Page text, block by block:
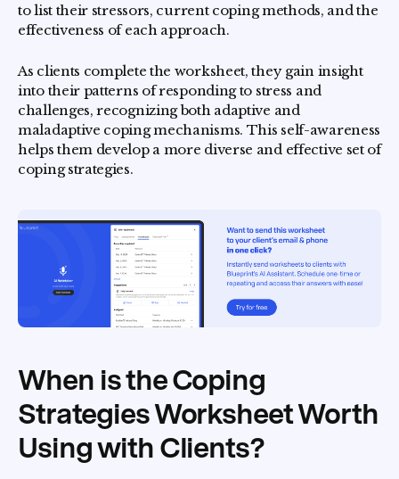
to list their stressors, current coping methods, and the
effectiveness of each approach.
As clients complete the worksheet, they gain insight
into their patterns of responding to stress and
challenges, recognizing both adaptive and
maladaptive coping mechanisms. This self-awareness
helps them develop a more diverse and effective set of
coping strategies.
When is the Coping
Strategies Worksheet Worth
Using with Clients?